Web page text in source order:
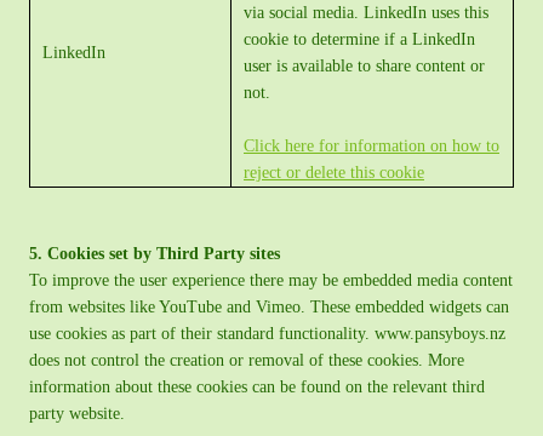
LinkedIn
via social media. LinkedIn uses this
cookie to determine if a LinkedIn
user is available to share content or
not.
Click here for information on how to
reject or delete this cookie
5. Cookies set by Third Party sites
To improve the user experience there may be embedded media content
from websites like YouTube and Vimeo. These embedded widgets can
use cookies as part of their standard functionality. www.pansyboys.nz
does not control the creation or removal of these cookies. More
information about these cookies can be found on the relevant third
party website.